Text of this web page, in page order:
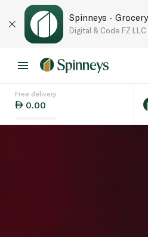
Spinneys -
Digital & Code FZ LLC
Free delivery
0.00